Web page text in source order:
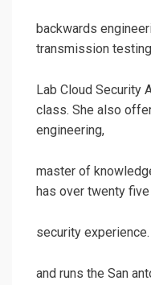
backwards
transmission
Lab Cloud Security
class. She also
engineering,
master of
has over twenty
security
and runs the San